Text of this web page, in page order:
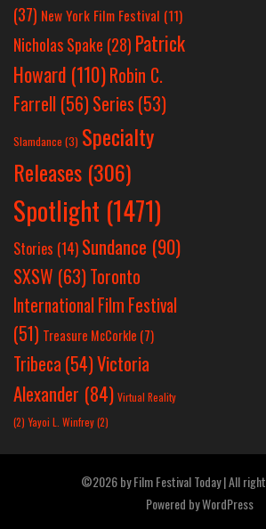
(37) New York Film Festival (11)
Nicholas Spake (28) Patrick
Howard (110)Robin C.
Farrell (56)Series (53)
Slamdance (3) Specialty
Releases (306)
Spotlight (1471)
Stories (14) Sundance (90)
SXSW (63)Toronto
International Film Festival
(51) Treasure McCorkle (7)
Tribeca (54)Victoria
Alexander (84) Virtual Reality
(2) Yayoi L. Winfrey(2)
©2026 by Film Festival Today | All
Powered byWordPress